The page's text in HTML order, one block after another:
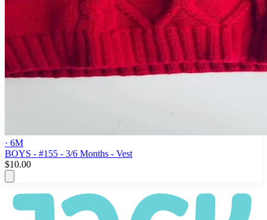
· 6M
BOYS - #155 - 3/6 Months - Vest
$10.00